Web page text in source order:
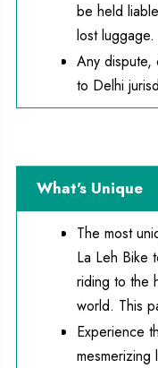
be held
lost luggage.
Any dispute,
to Delhi
What's Unique
The most
La Leh Bike
riding to the
world. This
Experience